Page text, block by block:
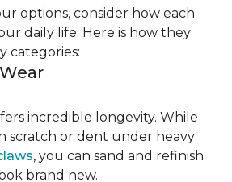
options, consider how each
daily life. Here is how they
categories:
incredible longevity. While
scratch or dent under heavy
, you can sand and refinish
brand new.